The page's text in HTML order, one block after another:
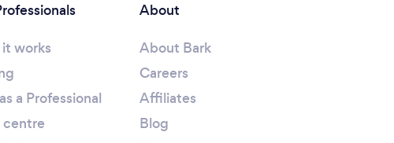
works
a Professional
centre
About
About Bark
Careers
Affiliates
Blog